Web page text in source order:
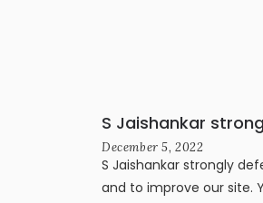
S Jaishankar
December 5, 2022
S Jaishankar strongly
and to improve our site.